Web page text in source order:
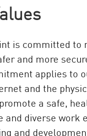
is committed to
and more
applies to
and the
a safe,
and diverse work
and